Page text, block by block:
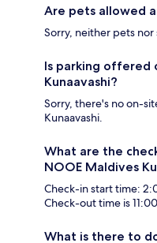
Are pets allowed
Sorry, neither pets nor
Is parking offered
Kunaavashi?
Sorry, there's no on-
Kunaavashi.
What are the
NOOE Maldives
Check-in start time:
Check-out time is
What is there to